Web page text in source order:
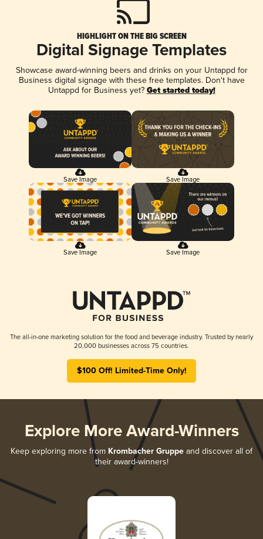
HIGHLIGHT ON THE BIG SCREEN
Digital Signage Templates
Showcase award-winning beers and drinks on your Untappd for
Business digital signage with these free templates. Don't have
Untappd for Business yet? Get started today!
Save Image Save Image
Save Image Save Image
The all-in-one marketing solution for the food and beverage industry. Trusted by nearly
20,000 businesses across 75 countries.
$100 Off! Limited-Time Only!
Explore More Award-Winners
Keep exploring more from Krombacher Gruppe and discover all of
their award-winners!